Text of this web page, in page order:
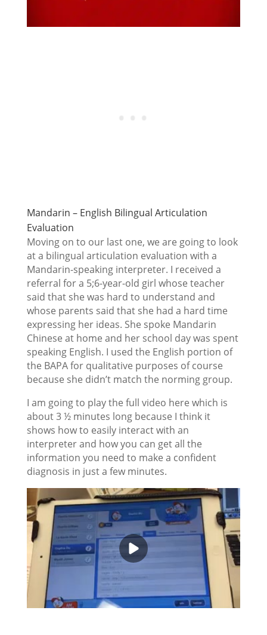
Mandarin – English Bilingual Articulation
Evaluation
Moving on to our last one, we are going to look
at a bilingual articulation evaluation with a
Mandarin-speaking interpreter. I received a
referral for a 5;6-year-old girl whose teacher
said that she was hard to understand and
whose parents said that she had a hard time
expressing her ideas. She spoke Mandarin
Chinese at home and her school day was spent
speaking English. I used the English portion of
the BAPA for qualitative purposes of course
because she didn’t match the norming group.
I am going to play the full video here which is
about 3 ½ minutes long because I think it
shows how to easily interact with an
interpreter and how you can get all the
information you need to make a confident
diagnosis in just a few minutes.